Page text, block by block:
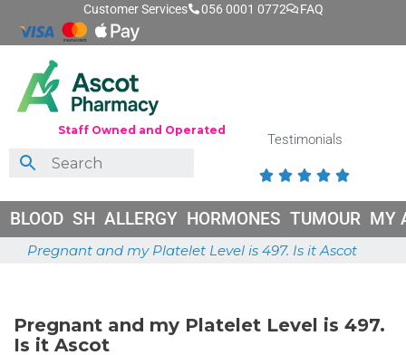
Customer Services 056 0001 0772 FAQ
Staff Owned and Operated
Testimonials
    
BLOOD SH ALLERGY HORMONES TUMOUR MY
Pregnant and my Platelet Level is 497. Is it Ascot
Pregnant and my Platelet Level is 497.
Is it Ascot